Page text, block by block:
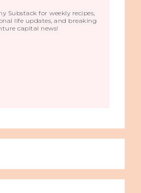
Substack for weekly recipes,
life updates, and breaking
capital news!